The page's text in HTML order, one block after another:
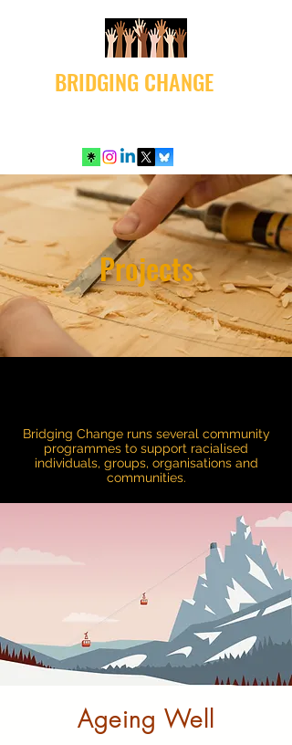
BRIDGING CHANGE
Projects
Bridging Change runs several community
programmes to support racialised
individuals, groups, organisations and
communities.
Ageing Well